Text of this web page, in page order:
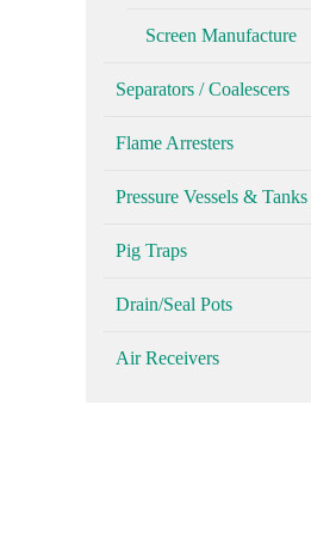
Screen Manufacture
Separators / Coalescers
Flame Arresters
Pressure Vessels & Tanks
Pig Traps
Drain/Seal Pots
Air Receivers